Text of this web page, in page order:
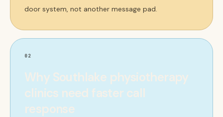
door system, not another message pad.
02
Why Southlake physiotherapy
clinics need faster call
response